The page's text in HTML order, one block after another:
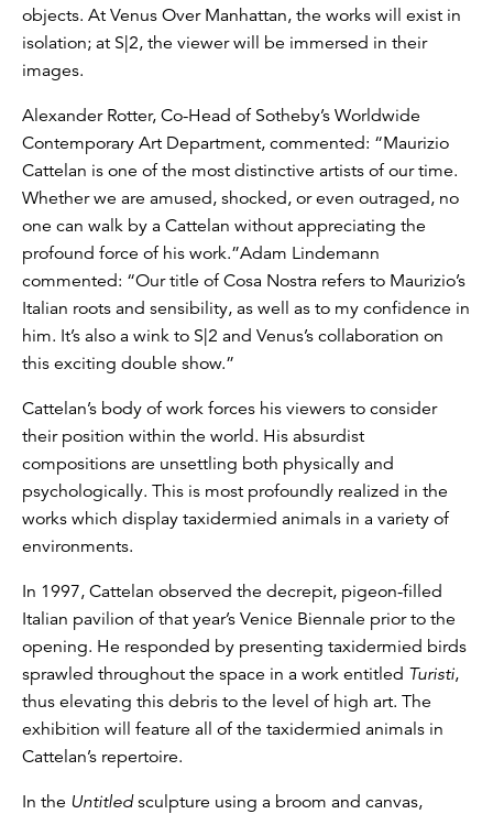
objects. At Venus Over Manhattan, the works will exist in
isolation; at S|2, the viewer will be immersed in their
images.
Alexander Rotter, Co-Head of Sotheby’s Worldwide
Contemporary Art Department, commented: “Maurizio
Cattelan is one of the most distinctive artists of our time.
Whether we are amused, shocked, or even outraged, no
one can walk by a Cattelan without appreciating the
profound force of his work.”Adam Lindemann
commented: “Our title of Cosa Nostra refers to Maurizio’s
Italian roots and sensibility, as well as to my confidence in
him. It’s also a wink to S|2 and Venus’s collaboration on
this exciting double show.”
Cattelan’s body of work forces his viewers to consider
their position within the world. His absurdist
compositions are unsettling both physically and
psychologically. This is most profoundly realized in the
works which display taxidermied animals in a variety of
environments.
In 1997, Cattelan observed the decrepit, pigeon-filled
Italian pavilion of that year’s Venice Biennale prior to the
opening. He responded by presenting taxidermied birds
sprawled throughout the space in a work entitled Turisti,
thus elevating this debris to the level of high art. The
exhibition will feature all of the taxidermied animals in
Cattelan’s repertoire.
In the Untitledsculpture using a broom and canvas,